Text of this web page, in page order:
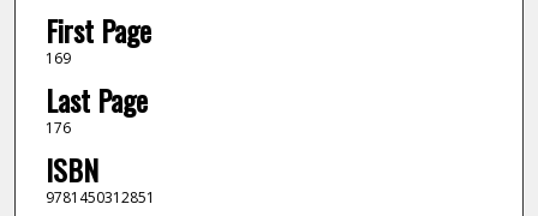
First Page
169
Last Page
176
ISBN
9781450312851